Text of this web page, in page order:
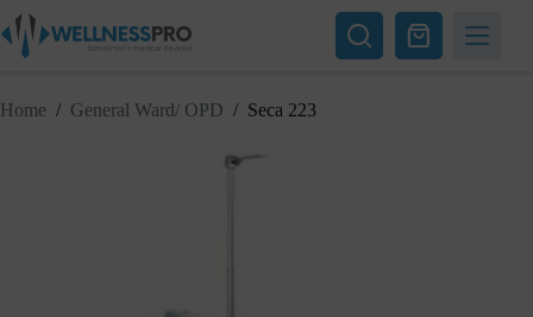
to
content
Shopping
cart
Home / General Ward/ OPD / Seca 223